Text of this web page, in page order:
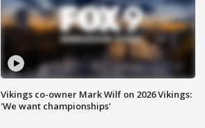
Vikings co-owner Mark Wilf on 2026 Vikings:
'We want championships'